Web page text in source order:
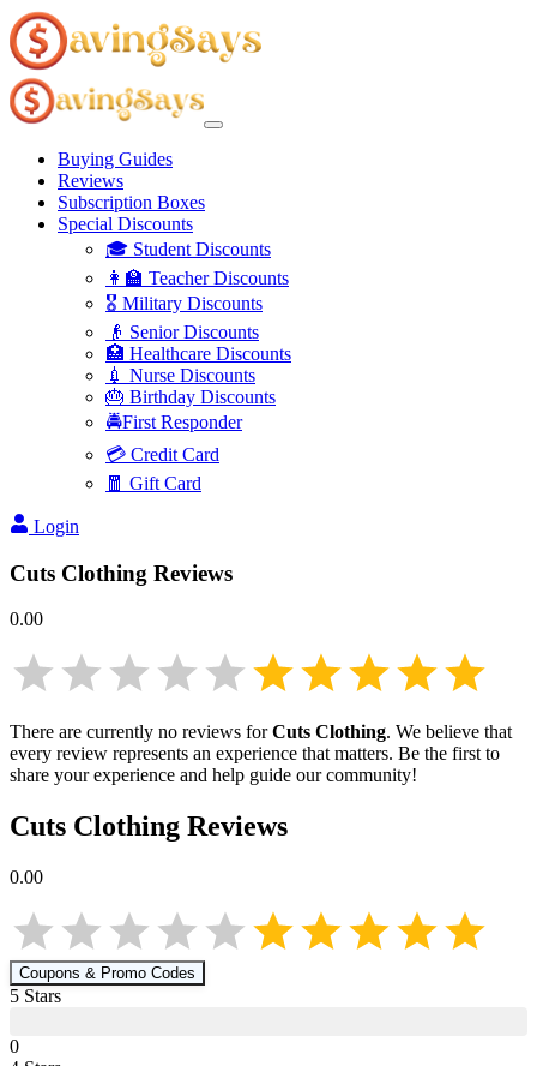
Buying Guides
Reviews
Subscription Boxes
Special Discounts
🎓 Student Discounts
👩‍🏫 Teacher Discounts
🎖️ Military Discounts
👴 Senior Discounts
🏥 Healthcare Discounts
💉 Nurse Discounts
🎂 Birthday Discounts
🚔First Responder
💳 Credit Card
🧧 Gift Card
Login
Cuts Clothing Reviews
0.00
There are currently no reviews forCuts Clothing. We believe that
every review represents an experience that matters. Be the first to
share your experience and help guide our community!
Cuts Clothing Reviews
0.00
Coupons & Promo Codes
5 Stars
0